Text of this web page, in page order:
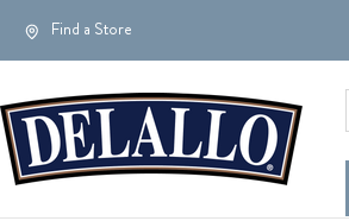
Find a Store